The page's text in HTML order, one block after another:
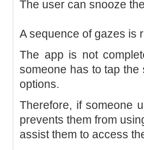
The user can snooze
A sequence of gazes is
The app is not
someone has to tap
options.
Therefore, if someone
prevents them from
assist them to access